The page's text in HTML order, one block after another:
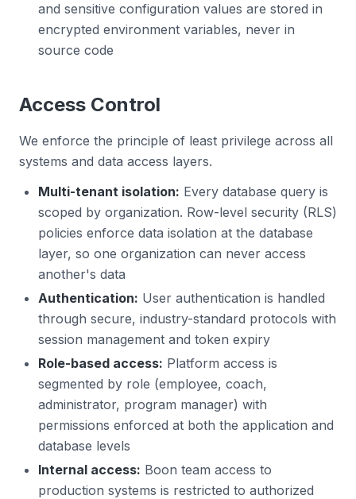
and sensitive configuration values are stored in
encrypted environment variables, never in
source code
Access Control
We enforce the principle of least privilege across all
systems and data access layers.
Multi-tenant isolation: Every database query is
scoped by organization. Row-level security (RLS)
policies enforce data isolation at the database
layer, so one organization can never access
another's data
Authentication: User authentication is handled
through secure, industry-standard protocols with
session management and token expiry
Role-based access: Platform access is
segmented by role (employee, coach,
administrator, program manager) with
permissions enforced at both the application and
database levels
Internal access: Boon team access to
production systems is restricted to authorized